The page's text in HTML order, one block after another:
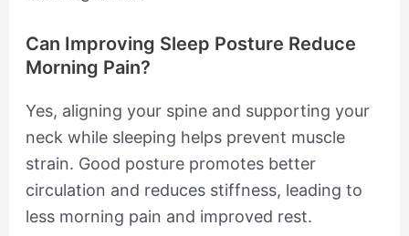
Can Improving Sleep Posture Reduce
Morning Pain?
Yes, aligning your spine and supporting your
neck while sleeping helps prevent muscle
strain. Good posture promotes better
circulation and reduces stiffness, leading to
less morning pain and improved rest.